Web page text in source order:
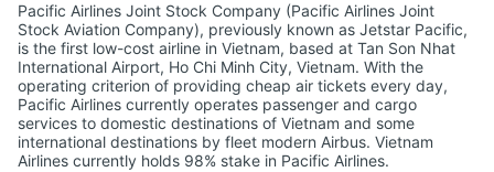
Pacific Airlines Joint Stock Company (Pacific Airlines Joint
Stock Aviation Company), previously known as Jetstar Pacific,
is the first low-cost airline in Vietnam, based at Tan Son Nhat
International Airport, Ho Chi Minh City, Vietnam. With the
operating criterion of providing cheap air tickets every day,
Pacific Airlines currently operates passenger and cargo
services to domestic destinations of Vietnam and some
international destinations by fleet modern Airbus. Vietnam
Airlines currently holds 98% stake in Pacific Airlines.